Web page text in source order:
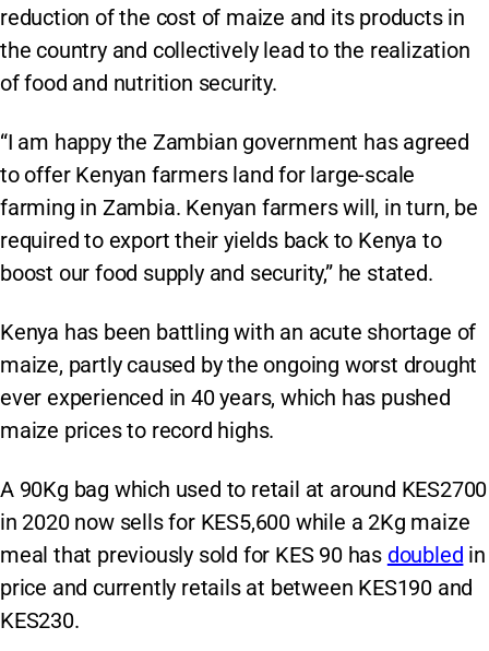
reduction of the cost of maize and its products in
the country and collectively lead to the realization
of food and nutrition security.
“I am happy the Zambian government has agreed
to offer Kenyan farmers land for large-scale
farming in Zambia. Kenyan farmers will, in turn, be
required to export their yields back to Kenya to
boost our food supply and security,” he stated.
Kenya has been battling with an acute shortage of
maize, partly caused by the ongoing worst drought
ever experienced in 40 years, which has pushed
maize prices to record highs.
A 90Kg bag which used to retail at around KES2700
in 2020 now sells for KES5,600 while a 2Kg maize
meal that previously sold for KES 90 has doubled in
price and currently retails at between KES190 and
KES230.